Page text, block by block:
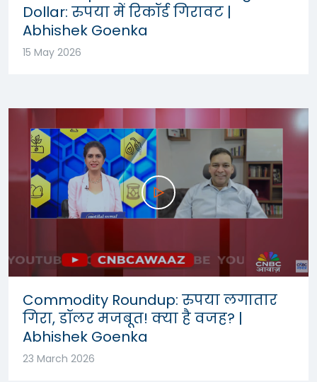
Dollar: रुपया में रिकॉर्ड गिरावट |
Abhishek Goenka
15 May 2026
Commodity Roundup: रुपया लगातार
गिरा, डॉलर मजबूत! क्या है वजह? |
Abhishek Goenka
23 March 2026